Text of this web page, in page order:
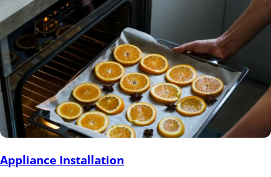
Appliance Installation